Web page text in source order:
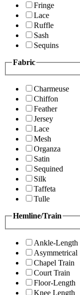
Fringe
Lace
Ruffle
Sash
Sequins
Fabric
Charmeuse
Chiffon
Feather
Jersey
Lace
Mesh
Organza
Satin
Sequined
Silk
Taffeta
Tulle
Hemline/Train
Ankle-Length
Asymmetrical
Chapel Train
Court Train
Floor-Length
Knee Length